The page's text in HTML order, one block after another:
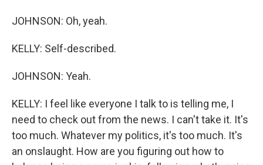
JOHNSON: Oh, yeah.
KELLY: Self-described.
JOHNSON: Yeah.
KELLY: I feel like everyone I talk to is telling me, I
need to check out from the news. I can't take it. It's
too much. Whatever my politics, it's too much. It's
an onslaught. How are you figuring out how to